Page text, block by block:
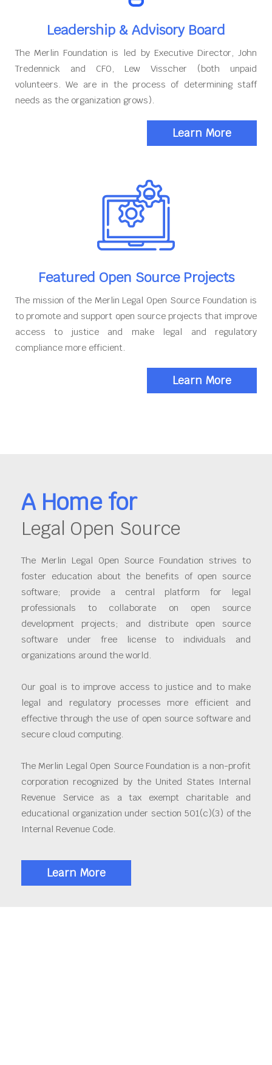
Leadership & Advisory Board
The Merlin Foundation is led by Executive Director, John
Tredennick and CFO, Lew Visscher (both unpaid
volunteers. We are in the process of determining staff
needs as the organization grows).
Learn More
Featured Open Source Projects
The mission of the Merlin Legal Open Source Foundation is
to promote and support open source projects that improve
access to justice and make legal and regulatory
compliance more efficient.
Learn More
A Home for
Legal Open Source
The Merlin Legal Open Source Foundation strives to
foster education about the benefits of open source
software; provide a central platform for legal
professionals to collaborate on open source
development projects; and distribute open source
software under free license to individuals and
organizations around the world.
Our goal is to improve access to justice and to make
legal and regulatory processes more efficient and
effective through the use of open source software and
secure cloud computing.
The Merlin Legal Open Source Foundation is a non-profit
corporation recognized by the United States Internal
Revenue Service as a tax exempt charitable and
educational organization under section 501(c)(3) of the
Internal Revenue Code.
Learn More